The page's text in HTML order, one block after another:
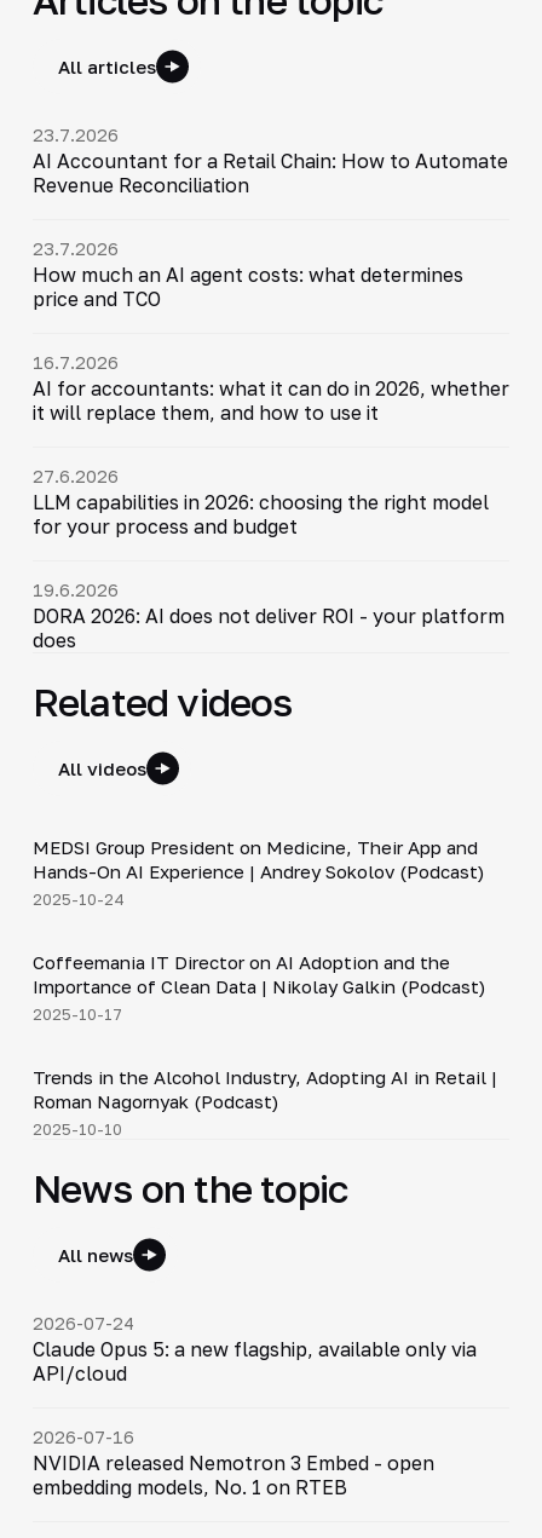
All articles
23.7.2026
AI Accountant for a Retail Chain: How to Automate
Revenue Reconciliation
23.7.2026
How much an AI agent costs: what determines
price and TCO
16.7.2026
AI for accountants: what it can do in 2026, whether
it will replace them, and how to use it
27.6.2026
LLM capabilities in 2026: choosing the right model
for your process and budget
19.6.2026
DORA 2026: AI does not deliver ROI - your platform
does
Related videos
All videos
▶
MEDSI Group President on Medicine, Their App and
Hands-On AI Experience | Andrey Sokolov (Podcast)
2025-10-24
▶
Coffeemania IT Director on AI Adoption and the
Importance of Clean Data | Nikolay Galkin (Podcast)
2025-10-17
▶
Trends in the Alcohol Industry, Adopting AI in Retail |
Roman Nagornyak (Podcast)
2025-10-10
News on the topic
All news
2026-07-24
Claude Opus 5: a new flagship, available only via
API/cloud
2026-07-16
NVIDIA released Nemotron 3 Embed - open
embedding models, No. 1 on RTEB